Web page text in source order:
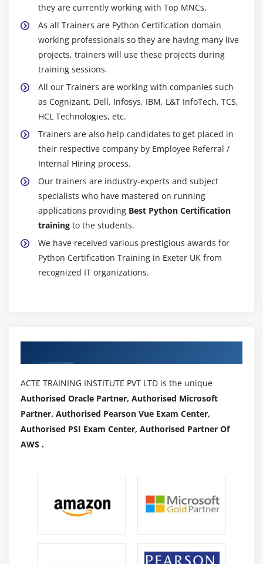
they are currently working with Top MNCs.
As all Trainers are Python Certification domain
working professionals so they are having many live
projects, trainers will use these projects during
training sessions.
All our Trainers are working with companies such
as Cognizant, Dell, Infosys, IBM, L&T InfoTech, TCS,
HCL Technologies, etc.
Trainers are also help candidates to get placed in
their respective company by Employee Referral /
Internal Hiring process.
Our trainers are industry-experts and subject
specialists who have mastered on running
applications providing Best Python Certification
training to the students.
We have received various prestigious awards for
Python Certification Training in Exeter UK from
recognized IT organizations.
ACTE TRAINING INSTITUTE PVT LTD is the unique
Authorised Oracle Partner, Authorised Microsoft
Partner, Authorised Pearson Vue Exam Center,
Authorised PSI Exam Center, Authorised Partner Of
AWS .